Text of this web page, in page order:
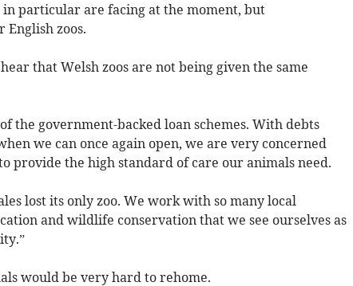
particular are facing at the moment, but
zoos.
that Welsh zoos are not being given the same
the government-backed loan schemes. With debts
we can once again open, we are very concerned
provide the high standard of care our animals need.
lost its only zoo. We work with so many local
and wildlife conservation that we see ourselves as
would be very hard to rehome.